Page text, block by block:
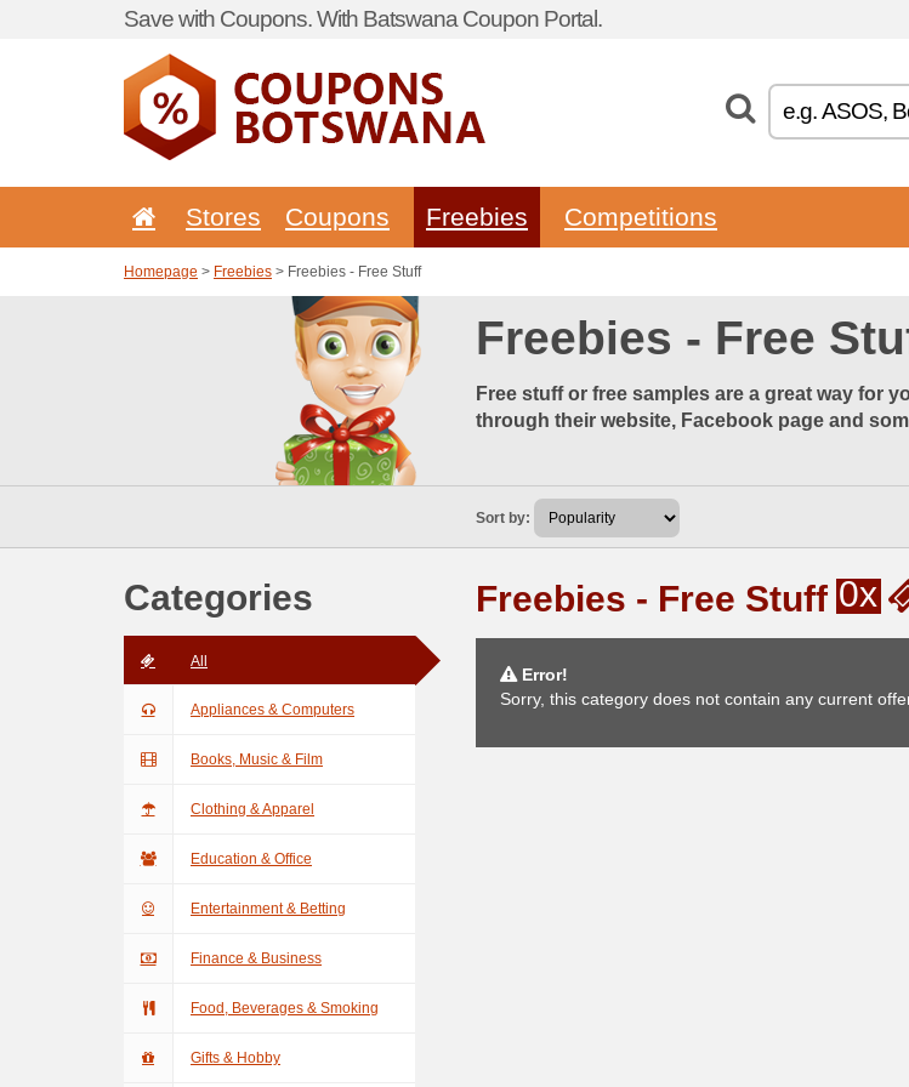
Save with Coupons. With Batswana Coupon Portal.
Stores Coupons Freebies Competitions
Homepage > Freebies > Freebies - Free Stuff
Freebies - Free
Free stuff or free samples are a great way for
through their website, Facebook page and
Sort by:
Categories
All
Appliances & Computers
Books, Music & Film
Clothing & Apparel
Education & Office
Entertainment & Betting
Finance & Business
Food, Beverages & Smoking
Gifts & Hobby
Freebies - Free Stuff 0x
Error!
Sorry, this category does not contain any current